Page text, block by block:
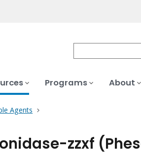
Programs About
Agents
zzxf